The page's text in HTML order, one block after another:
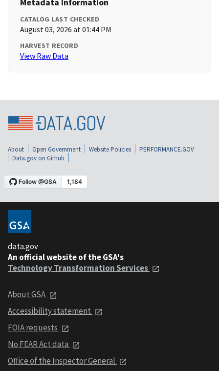
Metadata Information
CATALOG LAST CHECKED
August 03, 2026 at 01:44 PM
HARVEST RECORD
View Raw Data
About Open Government Website Policies
PERFORMANCE.GOV
Data.gov on Github
data.gov
An official website of the GSA's
Technology Transformation Services
About GSA
Accessibility statement
FOIA requests
No FEAR Act data
Office of the Inspector General